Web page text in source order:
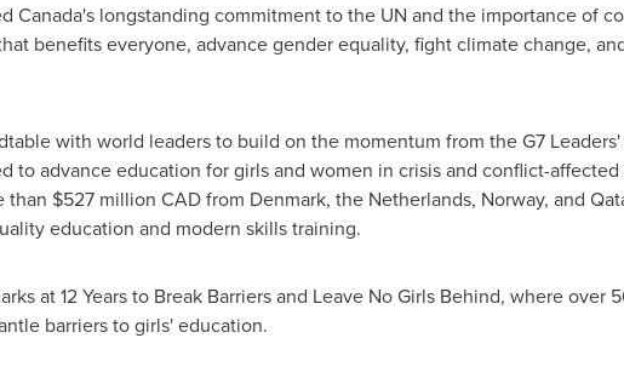
Canada'slongstanding commitment to the UN and the importance of
benefits everyone, advance gender equality, fight climate change,
with world leaders to build on the momentum from the G7
to advance education for girls and women in crisis and conflict-affected
than $527 million CAD from Denmark, the Netherlands, Norway, and
education and modern skills training.
at 12 Years to Break Barriers and Leave No Girls Behind, where over
barriers to girls' education.